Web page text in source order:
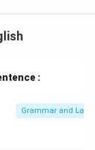
to various
and
Earth. In
and create
trees is
:
Grammar and